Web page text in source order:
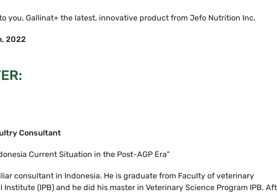
you, Gallinat+ the latest, innovative product from Jefo Nutrition Inc.
2022
Consultant
Current Situation in the Post-AGP Era”
consultant in Indonesia. He is graduate from Faculty of veterinary
(IPB) and he did his master in Veterinary Science Program IPB.